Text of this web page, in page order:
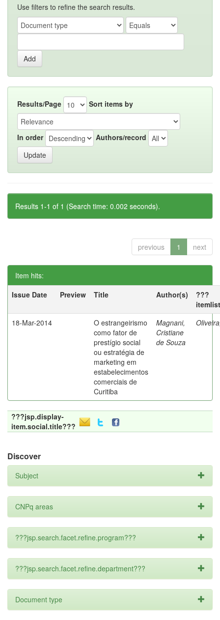
Use filters to refine the search results.
Results/Page Sort items by
In order Authors/record
Results 1-1 of 1 (Search time: 0.002 seconds).
previous 1 next
Item hits:
Issue Date
Preview Title Author(s)
???
18-Mar-2014
O estrangeirismo
como fator de
prestígio social
ou estratégia de
marketing em
estabelecimentos
comerciais de
Curitiba
Magnani,
Cristiane
de Souza
???jsp.display-
item.social.title???
Discover
Subject
CNPq areas
???jsp.search.facet.refine.program???
???jsp.search.facet.refine.department???
Document type